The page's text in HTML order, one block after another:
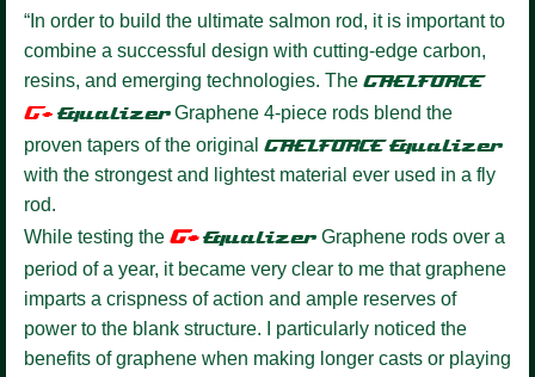
“In order to build the ultimate salmon rod, it is important to
combine a successful design with cutting-edge carbon,
resins, and emerging technologies. The GAELFORCE
G+ EqualizerGraphene 4-piece rods blend the
proven tapers of the original GAELFORCE Equalizer
with the strongest and lightest material ever used in a fly
rod.
While testing the G+ Equalizer Graphene rods over a
period of a year, it became very clear to me that graphene
imparts a crispness of action and ample reserves of
power to the blank structure. I particularly noticed the
benefits of graphene when making longer casts or playing